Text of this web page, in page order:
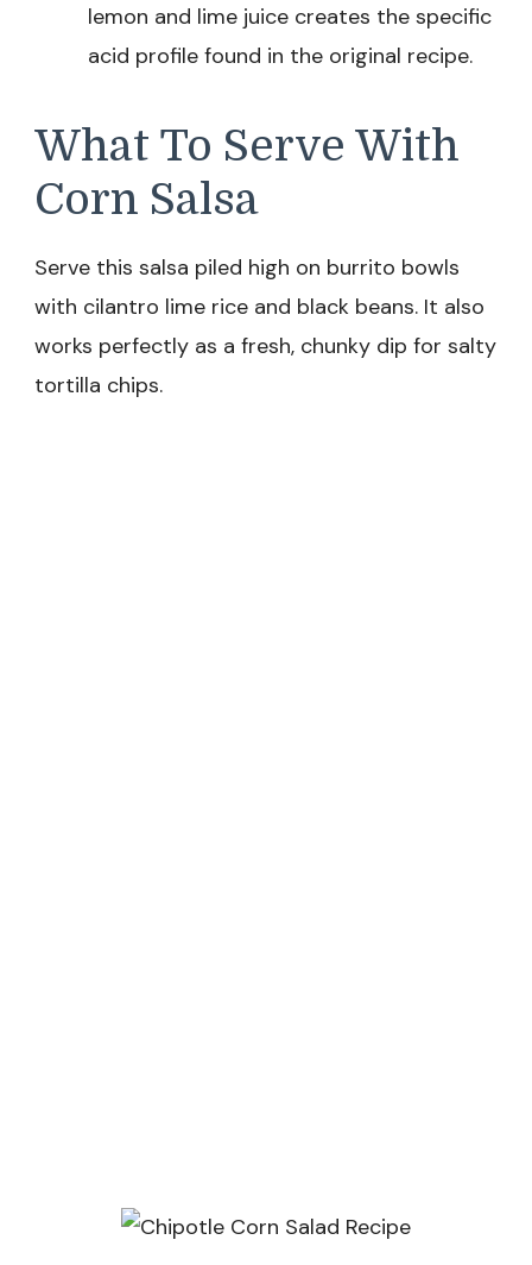
lemon and lime juice creates the specific
acid profile found in the original recipe.
What To Serve With
Corn Salsa
Serve this salsa piled high on burrito bowls
with cilantro lime rice and black beans. It also
works perfectly as a fresh, chunky dip for salty
tortilla chips.